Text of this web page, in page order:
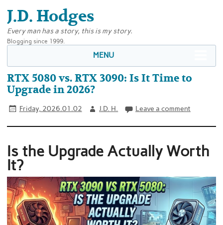
J.D. Hodges
Every man has a story, this is my story.
Blogging since 1999.
MENU
RTX 5080 vs. RTX 3090: Is It Time to
Upgrade in 2026?
Friday, 2026.01.02 J.D. H. Leave a comment
Is the Upgrade Actually Worth
It?